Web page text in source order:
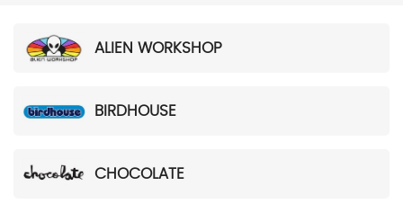
ALIEN WORKSHOP
BIRDHOUSE
CHOCOLATE